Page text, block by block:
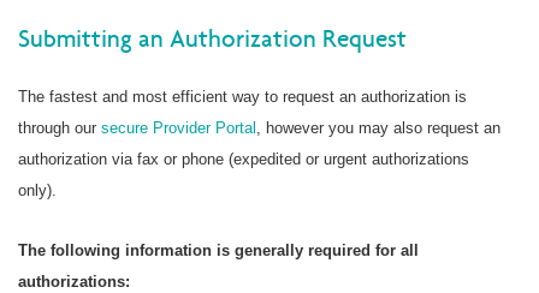
Submitting an Authorization Request
The fastest and most efficient way to request an authorization is
through our secure Provider Portal , however you may also request an
authorization via fax or phone (expedited or urgent authorizations
only).
The following information is generally required for all
authorizations: